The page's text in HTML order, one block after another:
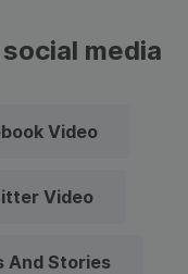
media
Video
Video
And Stories